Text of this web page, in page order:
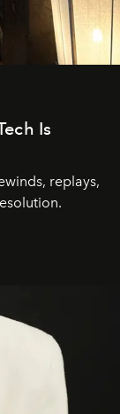
Is
replays,